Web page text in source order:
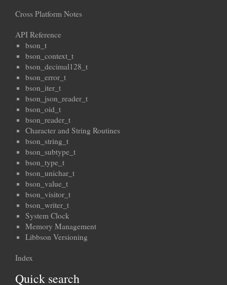
Cross Platform Notes
API Reference
bson_t
bson_context_t
bson_decimal128_t
bson_error_t
bson_iter_t
bson_json_reader_t
bson_oid_t
bson_reader_t
Character and String Routines
bson_string_t
bson_subtype_t
bson_type_t
bson_unichar_t
bson_value_t
bson_visitor_t
bson_writer_t
System Clock
Memory Management
Libbson Versioning
Index
Quick search